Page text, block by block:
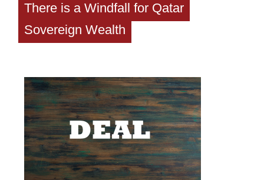
There is a Windfall for Qatar
Sovereign Wealth